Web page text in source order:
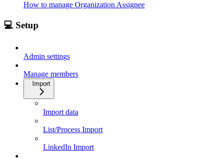
How to manage Organization Assignee
💻 Setup
Admin settings
Manage members
Import
Import data
List/Process Import
LinkedIn Import